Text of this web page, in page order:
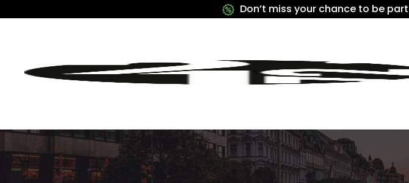
Don’t miss your chance to be